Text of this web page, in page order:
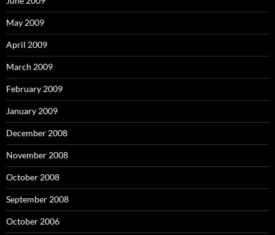
May 2009
April 2009
March 2009
February 2009
January 2009
December 2008
November 2008
October 2008
September 2008
October 2006